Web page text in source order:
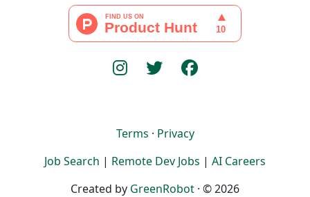
Terms · Privacy
Job Search | Remote Dev Jobs | AI Careers
Created by GreenRobot · © 2026